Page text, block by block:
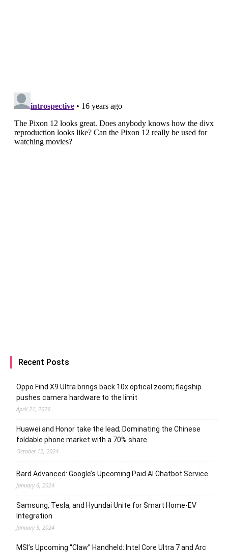
Recent Posts
Oppo Find X9 Ultra brings back 10x optical zoom; flagship
pushes camera hardware to the limit
April 21, 2026
Huawei and Honor take the lead; Dominating the Chinese
foldable phone market with a 70% share
October 12, 2024
Bard Advanced: Google’s Upcoming Paid AI Chatbot Service
January 6, 2024
Samsung, Tesla, and Hyundai Unite for Smart Home-EV
Integration
January 5, 2024
MSI’s Upcoming “Claw” Handheld: Intel Core Ultra 7 and Arc